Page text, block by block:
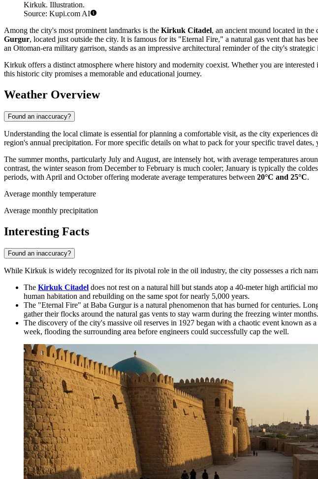
Kirkuk. Illustration.
Source: Kupi.com AI
Among the city's most prominent landmarks is the Kirkuk Citadel, an ancient mound located in
Gurgur, located just outside the city. It is famous for its "Eternal Fire," a natural gas vent that has
an Ottoman-era military garrison, stands as an impressive architectural reminder of the city's
Kirkuk offers a distinct atmosphere where history and modernity coexist. Whether you are
this historic city promises a memorable and educational journey.
Weather Overview
Found an inaccuracy?
Understanding the local climate is essential for planning a comfortable visit, as the city experiences
region's annual precipitation. For more specific details on what to pack for your specific travel dates,
The summer months, particularly July and August, are intensely hot, with average temperatures
contrast, the winter season from December to February is much cooler; January is typically the
periods, with April and October offering moderate average temperatures between 20°C and 25°C.
Average monthly temperature
Average monthly precipitation
Interesting Facts
Found an inaccuracy?
While Kirkuk is widely recognized for its pivotal role in the oil industry, the city possesses a rich
The Kirkuk Citadel does not rest on a natural hill but stands atop a 40-meter high artificial
human habitation and rebuilding on the same spot for nearly 5,000 years.
The "Eternal Fire" at Baba Gurgur is a natural phenomenon that has burned for centuries.
gather their flocks around the natural gas vents to stay warm during the freezing winter months.
The discovery of the city's massive oil reserves in 1927 began with a chaotic event known
week, flooding the surrounding area before engineers could successfully cap the well.